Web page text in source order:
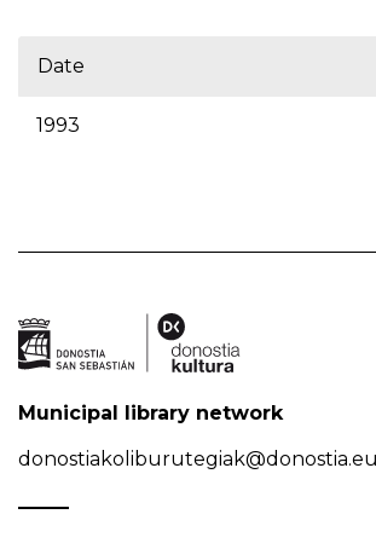
Date
1993
Municipal library network